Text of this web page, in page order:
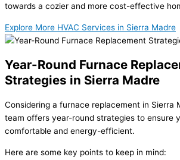
towards a cozier and more cost-effective
Explore More HVAC Services in Sierra Madre
Year-Round Furnace
Strategies in Sierra Madre
Considering a furnace replacement in Sierra
team offers year-round strategies to ensure
comfortable and energy-efficient.
Here are some key points to keep in mind: